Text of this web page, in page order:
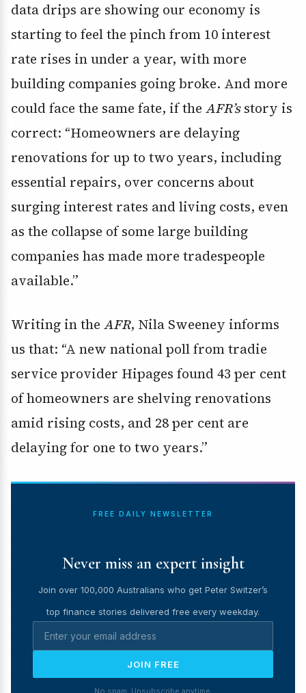
data drips are showing our economy is
starting to feel the pinch from 10 interest
rate rises in under a year, with more
building companies going broke. And more
could face the same fate, if the AFR’sstory is
correct: “Homeowners are delaying
renovations for up to two years, including
essential repairs, over concerns about
surging interest rates and living costs, even
as the collapse of some large building
companies has made more tradespeople
available.”
Writing in the AFR, Nila Sweeney informs
us that: “A new national poll from tradie
service provider Hipages found 43 per cent
of homeowners are shelving renovations
amid rising costs, and 28 per cent are
delaying for one to two years.”
FREE DAILY NEWSLETTER
Never miss an expert insight
Join over 100,000 Australians who get Peter Switzer’s
top finance stories delivered free every weekday.
JOIN FREE